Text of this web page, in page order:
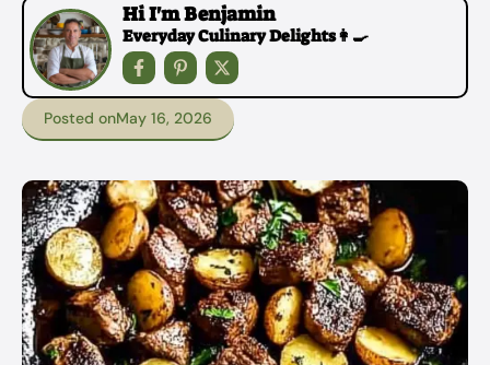
Hi I'm Benjamin
Everyday Culinary Delights👩‍🍳
Posted onMay 16, 2026